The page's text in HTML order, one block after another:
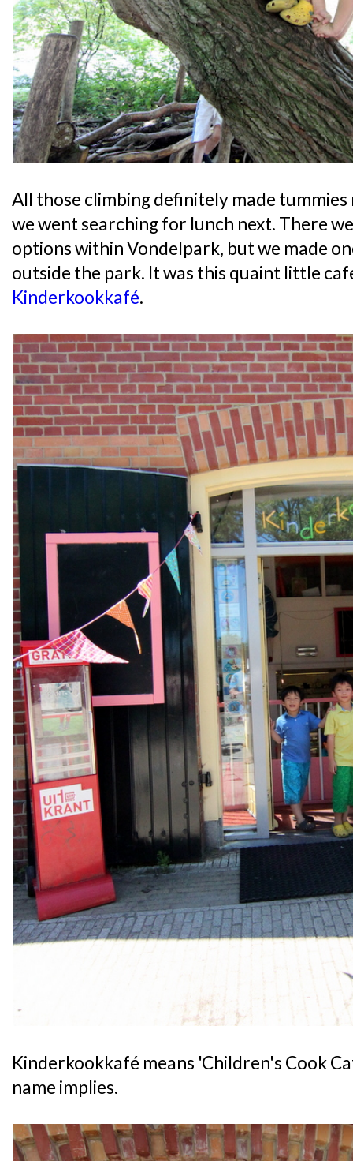
All those climbing definitely made
we went searching for lunch next. There
options within Vondelpark, but we made
outside the park. It was this quaint little
Kinderkookkafé.
Kinderkookkafé means 'Children's Cook
name implies.